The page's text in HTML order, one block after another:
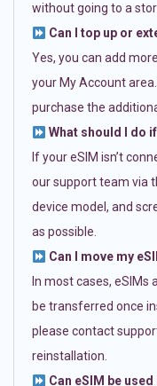
without going to a
Can I top up or
Yes, you can add
your My Account
purchase the
What should I do
If your eSIM isn’t
our support team via
device model, and
as possible.
Can I move my
In most cases, eSIMs
be transferred once
please contact
reinstallation.
Can eSIM be